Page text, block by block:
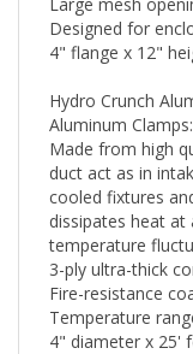
Designed for
4" flange x 12"
Hydro Crunch
Aluminum Clamps:
Made from high
duct act as in
cooled fixtures
dissipates heat
temperature
3-ply ultra-thick
Fire-resistance
Temperature
4" diameter x 25'